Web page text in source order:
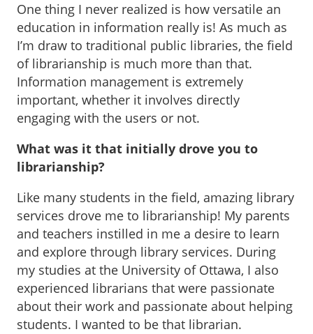
One thing I never realized is how versatile an
education in information really is! As much as
I’m draw to traditional public libraries, the field
of librarianship is much more than that.
Information management is extremely
important, whether it involves directly
engaging with the users or not.
What was it that initially drove you to
librarianship?
Like many students in the field, amazing library
services drove me to librarianship! My parents
and teachers instilled in me a desire to learn
and explore through library services. During
my studies at the University of Ottawa, I also
experienced librarians that were passionate
about their work and passionate about helping
students. I wanted to be that librarian.